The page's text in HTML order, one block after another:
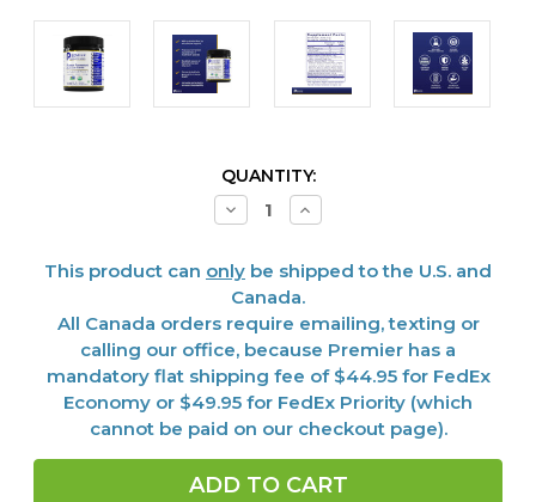
QUANTITY:
Decrease
Quantity
Mushroom
Blend,
Premier
Increase
Quantity
Mushroom
Blend,
Premier
This product can only be shipped to the U.S. and
Canada.
All Canada orders require emailing, texting or
calling our office, because Premier has a
mandatory flat shipping fee of $44.95 for FedEx
Economy or $49.95 for FedEx Priority (which
cannot be paid on our checkout page).